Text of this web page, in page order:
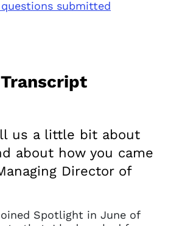
submitted
us a little bit about
about how you came
Director of
Spotlight in June of